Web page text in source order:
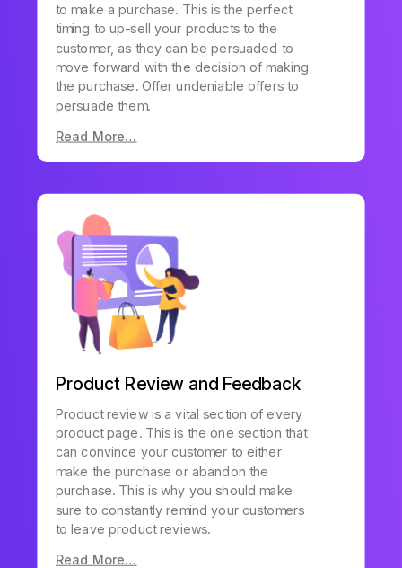
to make a purchase. This is the perfect
timing to up-sell your products to the
customer, as they can be persuaded to
move forward with the decision of making
the purchase. Offer undeniable offers to
persuade them.
Read More…
Product Review and Feedback
Product review is a vital section of every
product page. This is the one section that
can convince your customer to either
make the purchase or abandon the
purchase. This is why you should make
sure to constantly remind your customers
to leave product reviews.
Read More…